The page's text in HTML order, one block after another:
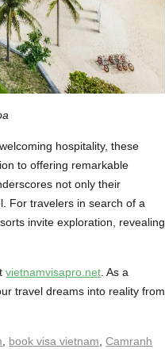
hospitality, these
to offering remarkable
not only their
For travelers in search of a
invite exploration, revealing
vietnamvisapro.net . As a
travel dreams into reality from
book visa vietnam ,Camranh